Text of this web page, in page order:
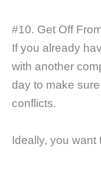
#10. Get Off
If you already
with another
day to make
conflicts.
Ideally, you want